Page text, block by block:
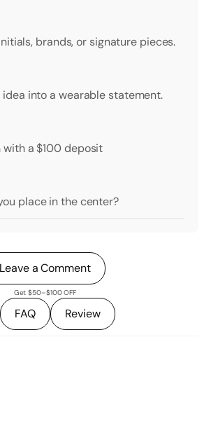
brands, or signature pieces.
into a wearable statement.
a $100 deposit
place in the center?
Leave a Comment
Get $50–$100 OFF
FAQ Review